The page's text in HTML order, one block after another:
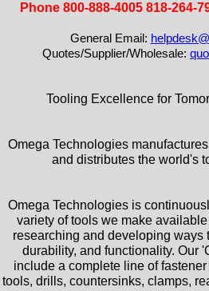
Phone 800-888-4005 818-264-
General Email:
Quotes/Supplier/Wholesale:
Tooling Excellence for
Omega Technologies
and distributes the world's
Omega Technologies is
variety of tools we make
researching and developing ways
durability, and functionality. Our
include a complete line of
tools, drills, countersinks, clamps,